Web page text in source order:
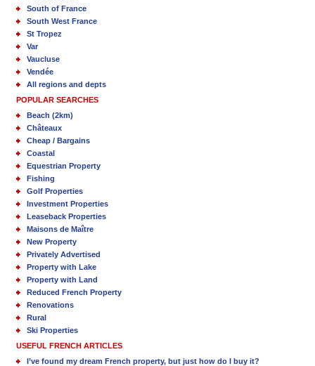
South of France
South West France
St Tropez
Var
Vaucluse
Vendée
All regions and depts
POPULAR SEARCHES
Beach (2km)
Châteaux
Cheap / Bargains
Coastal
Equestrian Property
Fishing
Golf Properties
Investment Properties
Leaseback Properties
Maisons de Maître
New Property
Privately Advertised
Property with Lake
Property with Land
Reduced French Property
Renovations
Rural
Ski Properties
USEFUL FRENCH ARTICLES
I’ve found my dream French property, but just how do I buy it?